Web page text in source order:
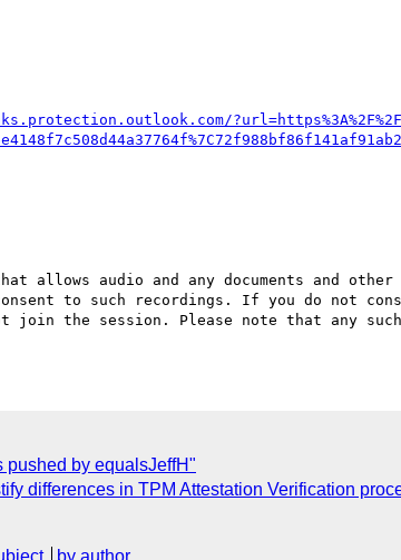
that allows audio and any documents and
to such recordings. If you do not
the session. Please note that any
pushed by equalsJeffH"
differences in TPM Attestation Verification
by author